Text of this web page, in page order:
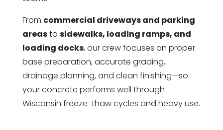
From commercial driveways and parking
areasto sidewalks, loading ramps, and
loading docks, our crew focuses on proper
base preparation, accurate grading,
drainage planning, and clean finishing—so
your concrete performs well through
Wisconsin freeze-thaw cycles and heavy use.